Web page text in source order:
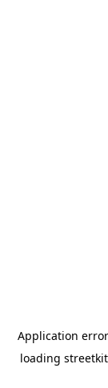
Application
loading